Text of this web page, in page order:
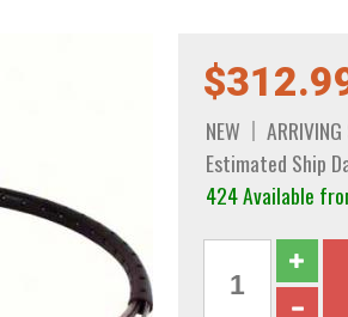
NEW
ARRIVING
Estimated Ship
424 Available